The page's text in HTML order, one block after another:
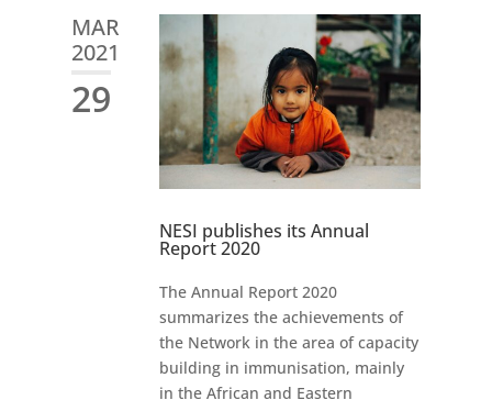
MAR
2021
29
NESI publishes its Annual
Report 2020
The Annual Report 2020
summarizes the achievements of
the Network in the area of capacity
building in immunisation, mainly
in the African and Eastern